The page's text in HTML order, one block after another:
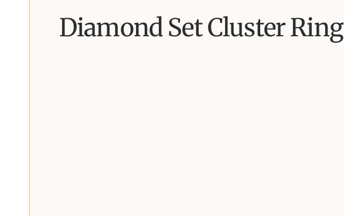
Diamond Set Cluster Ring